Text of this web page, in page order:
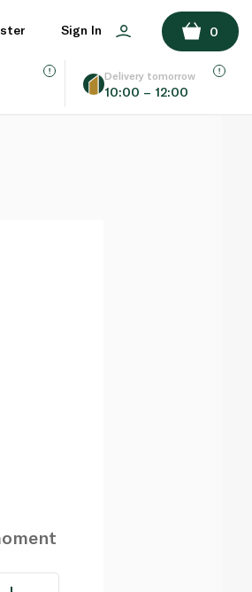
Sign In 0
Delivery tomorrow
10:00 – 12:00
ADD TO BASKET